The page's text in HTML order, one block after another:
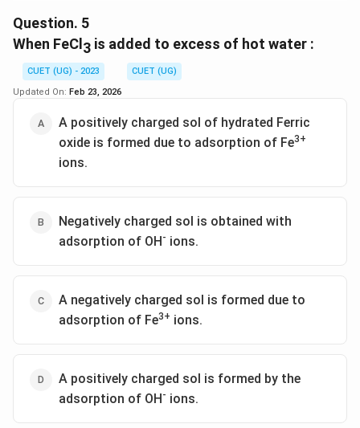
Download Solution in PDF
Question. 5
When FeCl 3 is added to excess of hot water :
CUET (UG) - 2023
CUET (UG)
Updated On: Feb 23, 2026
A positively charged sol of hydrated Ferric
oxide is formed due to adsorption of Fe3+
ions.
Negatively charged sol is obtained with
adsorption of OH- ions.
A negatively charged sol is formed due to
adsorption of Fe3+ ions.
A positively charged sol is formed by the
adsorption of OH- ions.